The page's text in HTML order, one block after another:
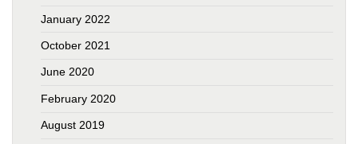
January 2022
October 2021
June 2020
February 2020
August 2019